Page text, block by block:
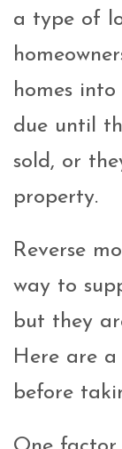
a type of
homes
due until
sold, or
property.
Reverse
way to
but they
Here are a
before